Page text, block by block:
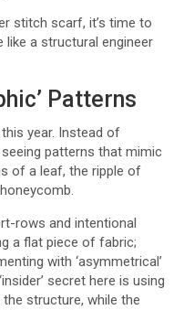
stitch scarf, it’s time to
like a structural engineer
Patterns
year. Instead of
patterns that mimic
of a leaf, the ripple of
rows and intentional
a flat piece of fabric;
with ‘asymmetrical’
secret here is using
structure, while the